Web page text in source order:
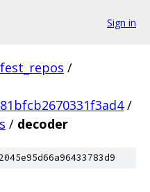
Sign in
/
/
/ decoder